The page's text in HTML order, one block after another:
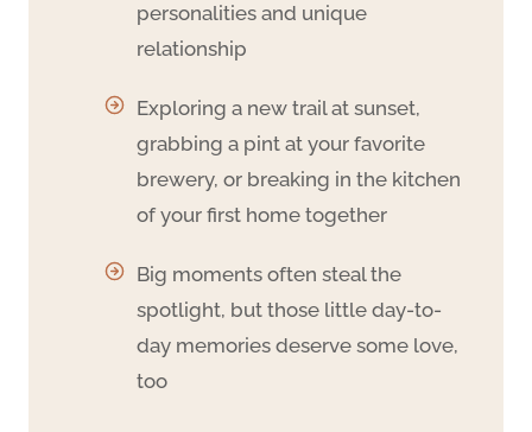
personalities and unique
relationship
Exploring a new trail at sunset,
grabbing a pint at your favorite
brewery, or breaking in the kitchen
of your first home together
Big moments often steal the
spotlight, but those little day-to-
day memories deserve some love,
too